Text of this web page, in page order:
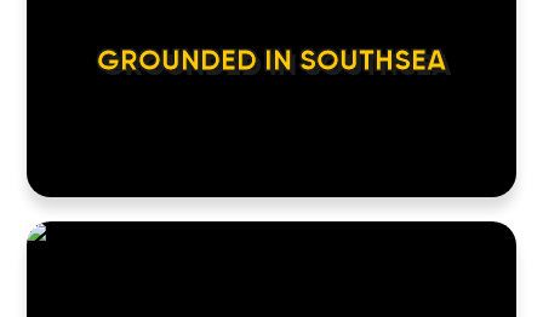
GROUNDED IN SOUTHSEA